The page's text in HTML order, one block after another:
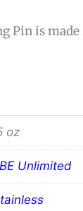
Pin is
oz
Unlimited